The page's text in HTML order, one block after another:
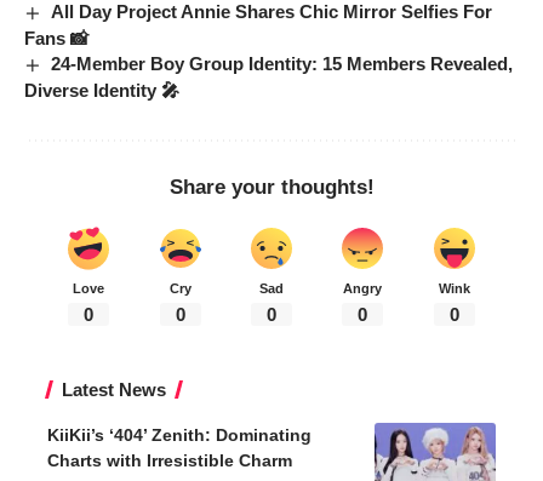
All Day Project Annie Shares Chic Mirror Selfies For
Fans 📸
24-Member Boy Group Identity: 15 Members Revealed,
Diverse Identity 🎤
Share your thoughts!
Love
0
Cry
0
Sad
0
Angry
0
Wink
0
Latest News
KiiKii’s ‘404’ Zenith: Dominating
Charts with Irresistible Charm